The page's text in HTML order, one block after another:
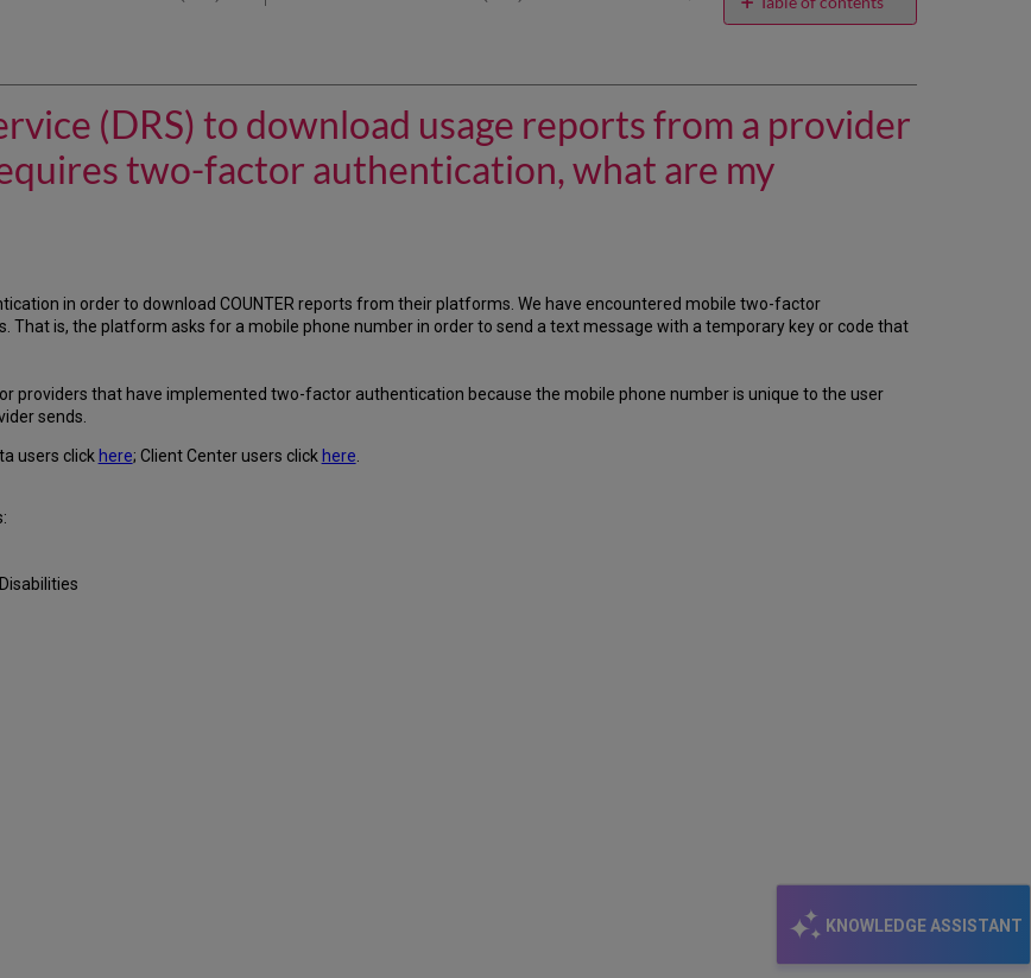
KNOWLEDGE ASSISTANT
the
Retrieval
Service
(DRS)
to
a
provider
site
(DRS) to download usage reports from a provider
two-factor authentication, what are my
in order to download COUNTER reports from their platforms. We have encountered mobile two-factor
That is, the platform asks for a mobile phone number in order to send a text message with a temporary key or code that
providers that have implemented two-factor authentication because the mobile phone number is unique to the user
sends.
users click here; Client Center users click here.